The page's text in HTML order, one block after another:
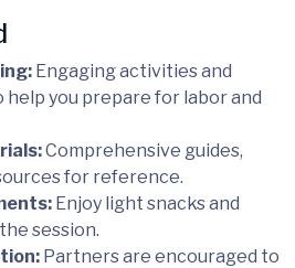
Engaging activities and
you prepare for labor and
Comprehensive guides,
for reference.
Enjoy light snacks and
session.
Partners are encouraged to